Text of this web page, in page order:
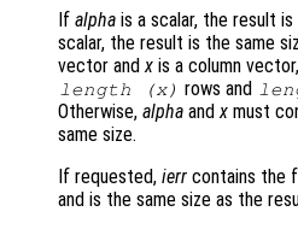
If alpha is a scalar, the result
scalar, the result is the same
vector andx is a column
length (x) rows and
Otherwise, alpha andx must
same size.
If requested, ierr contains the
and is the same size as the